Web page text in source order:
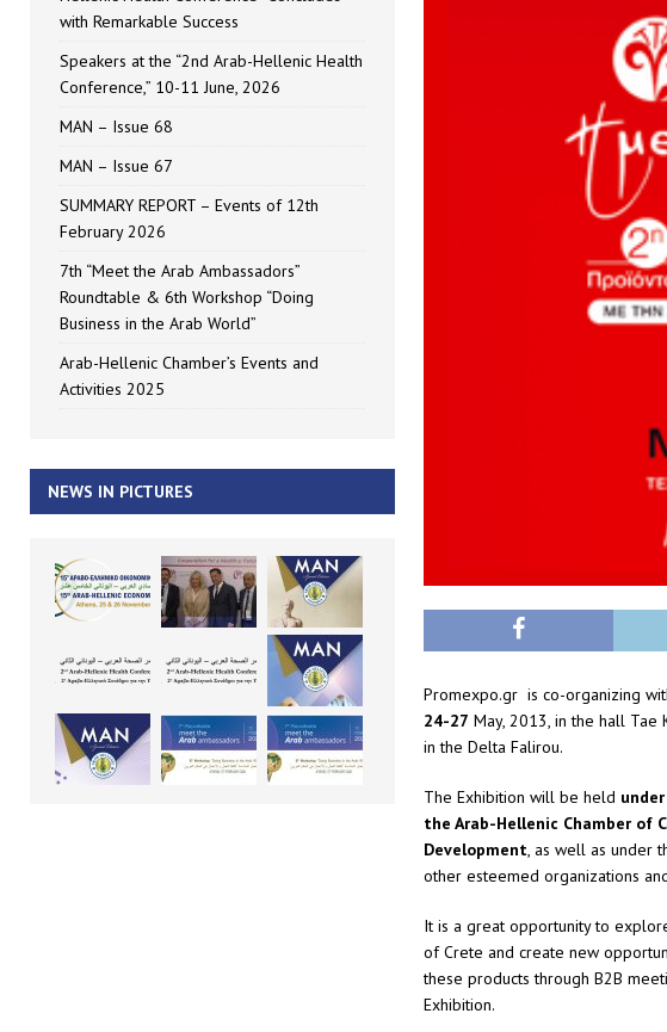
Promexpo.gr is co-organizing
24-27 May, 2013, in the hall Tae
in the Delta Falirou.
The Exhibition will be held
the Arab-Hellenic Chamber of
Development, as well as under
other esteemed organizations
It is a great opportunity to
of Crete and create new
these products through B2B
Exhibition.
with Remarkable Success
Speakers at the “2nd Arab-Hellenic Health
Conference,” 10-11 June, 2026
MAN – Issue 68
MAN – Issue 67
SUMMARY REPORT – Events of 12th
February 2026
7th “Meet the Arab Ambassadors”
Roundtable & 6th Workshop “Doing
Business in the Arab World”
Arab-Hellenic Chamber’s Events and
Activities 2025
NEWS IN PICTURES